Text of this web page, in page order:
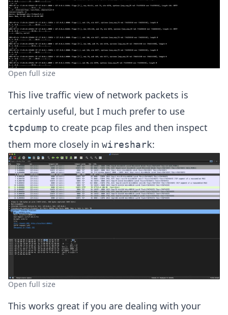
Open full size
This live traffic view of network packets is
certainly useful, but I much prefer to use
tcpdump to create pcap files and then inspect
them more closely in wireshark:
Open full size
This works great if you are dealing with your